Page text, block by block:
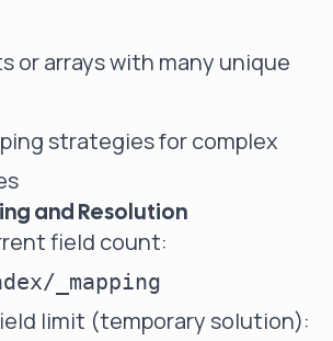
or arrays with many unique
strategies for complex
and Resolution
field count:
limit (temporary solution):